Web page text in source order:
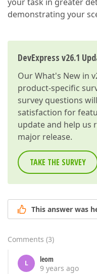
demonstrating your
DevExpress v26.1
OurWhat's New in
product-specific
survey questions
satisfaction for
update and help us
major release.
TAKE THE SURVEY
This answer was
Comments (3)
L
leom
9 years ago